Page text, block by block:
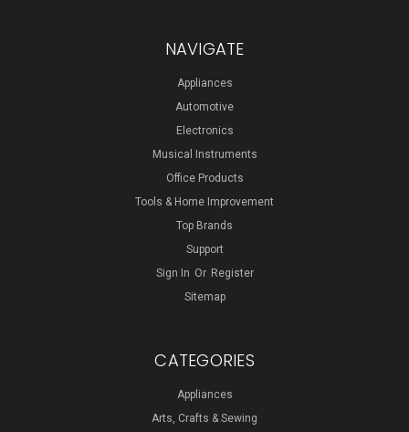
NAVIGATE
Appliances
Automotive
Electronics
Musical Instruments
Office Products
Tools & Home Improvement
Top Brands
Support
Sign In Or Register
Sitemap
CATEGORIES
Appliances
Arts, Crafts & Sewing